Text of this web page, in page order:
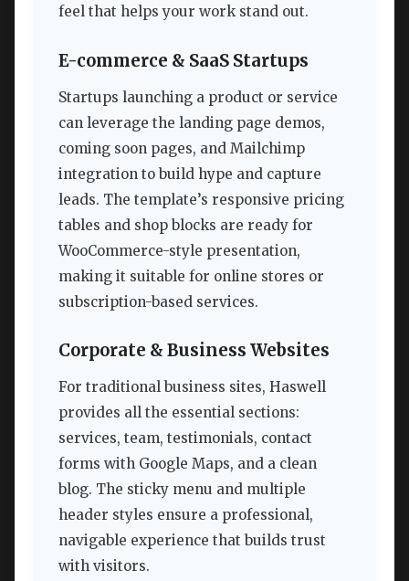
feel that helps your work stand out.
E-commerce & SaaS Startups
Startups launching a product or service
can leverage the landing page demos,
coming soon pages, and Mailchimp
integration to build hype and capture
leads. The template’s responsive pricing
tables and shop blocks are ready for
WooCommerce-style presentation,
making it suitable for online stores or
subscription-based services.
Corporate & Business Websites
For traditional business sites, Haswell
provides all the essential sections:
services, team, testimonials, contact
forms with Google Maps, and a clean
blog. The sticky menu and multiple
header styles ensure a professional,
navigable experience that builds trust
with visitors.